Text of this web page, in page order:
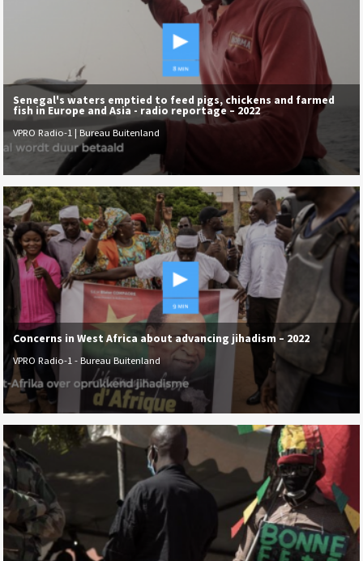
Senegal's waters emptied to feed pigs, chickens and farmed
fish in Europe and Asia - radio reportage – 2022
VPRO Radio-1 | Bureau Buitenland
Concerns in West Africa about advancing jihadism – 2022
VPRO Radio-1 - Bureau Buitenland